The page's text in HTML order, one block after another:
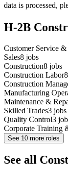
data is processed,
H-2B
Customer Service
Sales8 jobs
Construction8 jobs
Construction Labor8
Construction
Manufacturing
Maintenance &
Skilled Trades3 jobs
Quality Control3
Corporate Training
See 10 more roles
See all